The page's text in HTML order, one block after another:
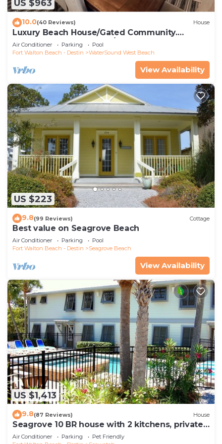
US $963
10.0(40 Reviews) House
Luxury Beach House/Gated Community.
PRIVATE BEACH ACCESS/CLUBHOUSE & POOL
Air Conditioner Parking
Pool
Fort Walton Beach - Destin
WaterSound West Beach
View Availability
US $223
9.8(99 Reviews) Cottage
Best value on Seagrove Beach
Air Conditioner Parking
Pool
Fort Walton Beach - Destin
Seagrove Beach
View Availability
US $1,413
9.8(87 Reviews) House
Seagrove 10 BR house with 2 kitchens, private
heated pool, south of 30A!
Air Conditioner Parking
Pet Friendly